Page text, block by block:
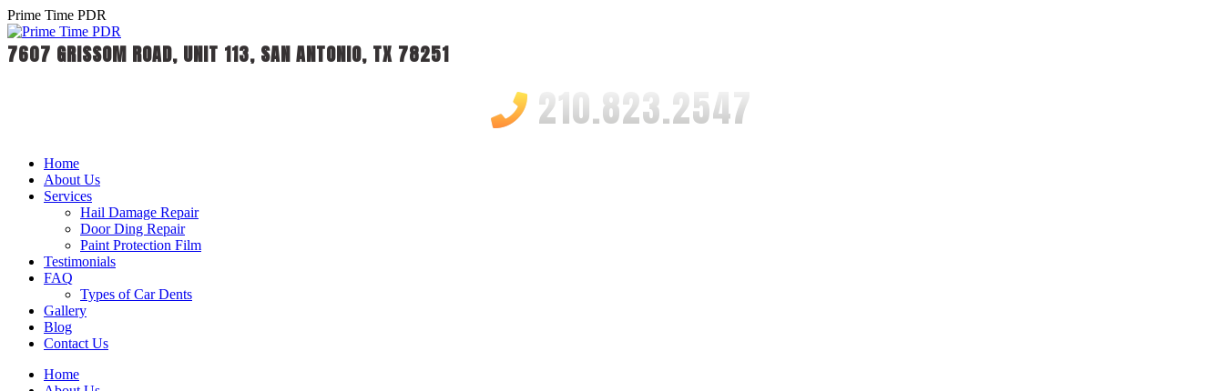
Skip
to
content
Prime Time PDR
7607 GRISSOM ROAD, UNIT 113, SAN ANTONIO, TX 78251
210.823.2547
Home
About Us
Services
Hail Damage Repair
Door Ding Repair
Paint Protection Film
Testimonials
FAQ
Types of Car Dents
Gallery
Blog
Contact Us
Home